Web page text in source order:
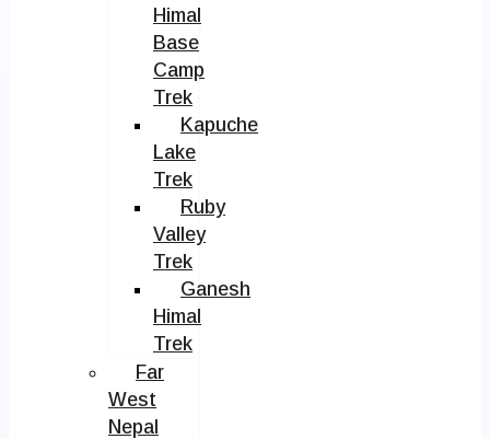
Himal
Base
Camp
Trek
Kapuche
Lake
Trek
Ruby
Valley
Trek
Ganesh
Himal
Trek
Far
West
Nepal